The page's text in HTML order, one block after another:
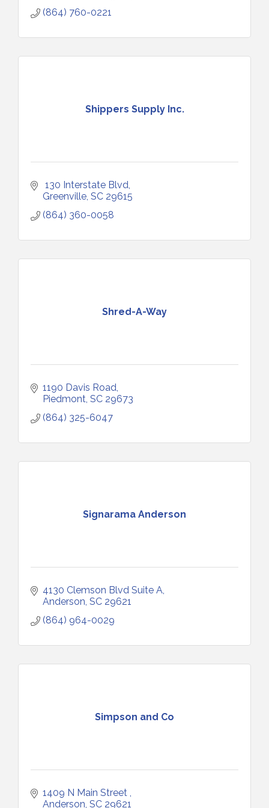
(864) 760-0221
Shippers Supply Inc.
130 Interstate Blvd
Greenville SC 29615
(864) 360-0058
Shred-A-Way
1190 Davis Road
Piedmont SC 29673
(864) 325-6047
Signarama Anderson
4130 Clemson Blvd Suite A
Anderson SC 29621
(864) 964-0029
Simpson and Co
1409 N Main Street
Anderson SC 29621